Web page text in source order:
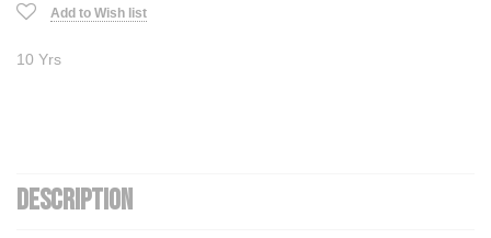
Add to Wish list
10 Yrs
DESCRIPTION